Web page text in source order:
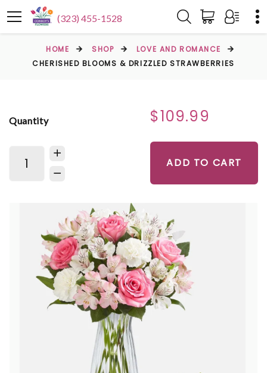
(323) 455-1528
HOME SHOP
LOVE AND ROMANCE
CHERISHED BLOOMS & DRIZZLED STRAWBERRIES
Quantity $109.99
ADD TO CART